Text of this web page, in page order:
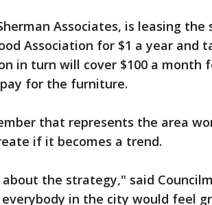
Associates, is leasing the
Association for $1 a year and
in turn will cover $100 a month
for the furniture.
that represents the area
if it becomes a trend.
the strategy," said
everybody in the city would feel